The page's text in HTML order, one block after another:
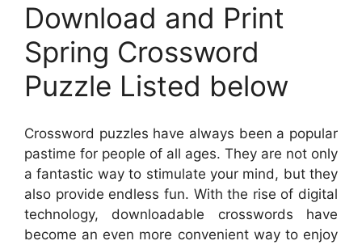
Download and Print
Spring Crossword
Puzzle Listed below
Crossword puzzles have always been a popular
pastime for people of all ages. They are not only
a fantastic way to stimulate your mind, but they
also provide endless fun. With the rise of digital
technology, downloadable crosswords have
become an even more convenient way to enjoy